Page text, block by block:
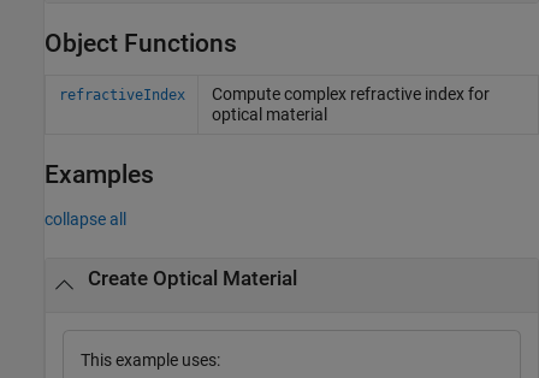
Object Functions
refractiveIndex
Compute complex refractive index for
optical material
Examples
collapse all
Create Optical Material
This example uses: